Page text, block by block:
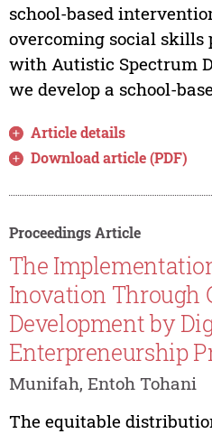
school-based
overcoming social skills
with Autistic Spectrum
we develop a school-
Article details
Download article (PDF)
Proceedings Article
The
Inovation Through
Development by
Enterpreneurship
Munifah, Entoh Tohani
The equitable